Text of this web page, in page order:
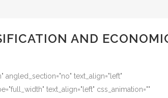
AND
angled_section="no" text_align="left"
text_align="left" css_animation=""